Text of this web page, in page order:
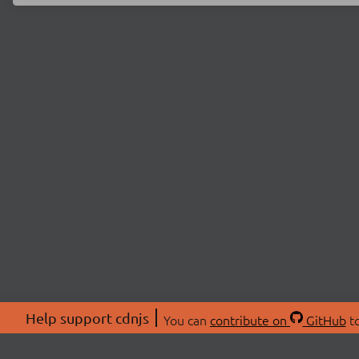
Help support cdnjs You can contribute on GitHub